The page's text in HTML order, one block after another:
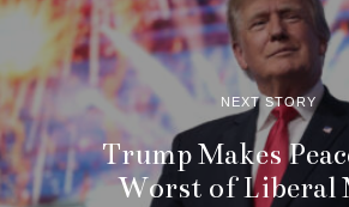
NEXT STORY
Trump Makes
Worst of Liberal